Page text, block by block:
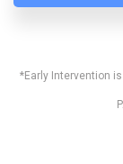
*Early Intervention